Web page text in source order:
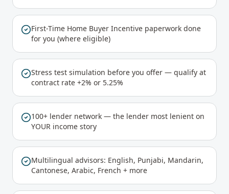
First-Time Home Buyer Incentive paperwork done
for you (where eligible)
Stress test simulation before you offer — qualify at
contract rate +2% or 5.25%
100+ lender network — the lender most lenient on
YOUR income story
Multilingual advisors: English, Punjabi, Mandarin,
Cantonese, Arabic, French + more